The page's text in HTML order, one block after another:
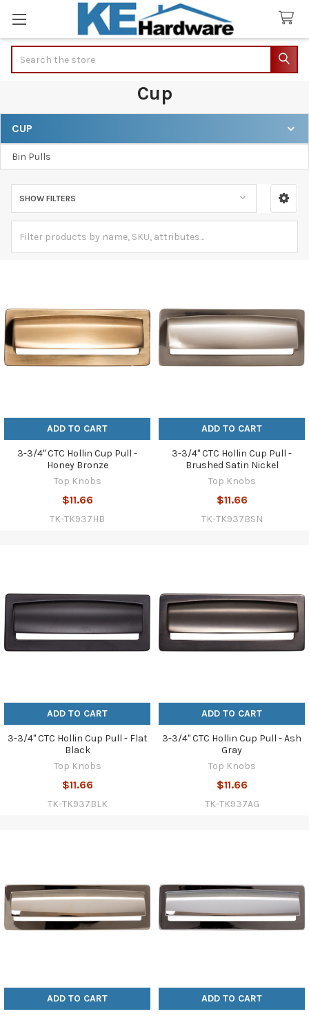
Cup
Sidebar
CUP
Bin Pulls
SHOW FILTERS
ADD TO CART
3-3/4" CTC Hollin Cup Pull -
Honey Bronze
Top Knobs
$11.66
TK-TK937HB
ADD TO CART
3-3/4" CTC Hollin Cup Pull -
Brushed Satin Nickel
Top Knobs
$11.66
TK-TK937BSN
ADD TO CART
3-3/4" CTC Hollin Cup Pull - Flat
Black
Top Knobs
$11.66
TK-TK937BLK
ADD TO CART
3-3/4" CTC Hollin Cup Pull - Ash
Gray
Top Knobs
$11.66
TK-TK937AG
ADD TO CART ADD TO CART